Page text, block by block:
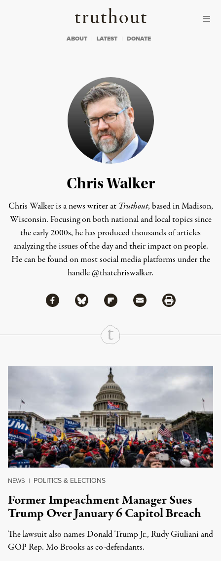
Truthout
ABOUT LATEST DONATE
Chris Walker
Chris Walker is a news writer at Truthout, based in Madison,
Wisconsin. Focusing on both national and local topics since
the early 2000s, he has produced thousands of articles
analyzing the issues of the day and their impact on people.
He can be found on most social media platforms under the
handle @thatchriswalker.
Share
Share via Facebook
Share via BlueskyShare via Flipboard
Share via MailShare via Print
Continue Reading On Truthout
NEWS | POLITICS & ELECTIONS
Former Impeachment Manager Sues
Trump Over January 6 Capitol Breach
The lawsuit also names Donald Trump Jr., Rudy Giuliani and
GOP Rep. Mo Brooks as co-defendants.